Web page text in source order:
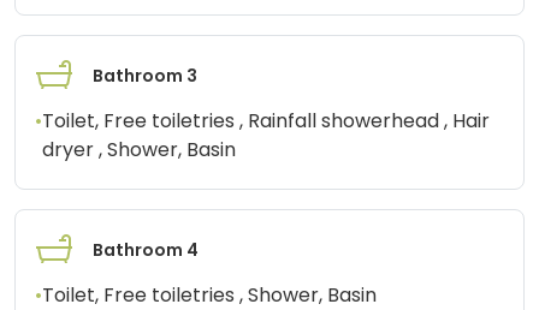
Bathroom 3
•Toilet, Free toiletries , Rainfall showerhead , Hair
dryer , Shower, Basin
Bathroom 4
•Toilet, Free toiletries , Shower, Basin